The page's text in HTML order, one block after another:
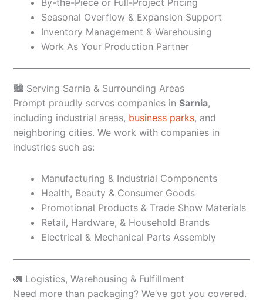
Seasonal Overflow & Expansion Support
Inventory Management & Warehousing
Work As Your Production Partner
🏙️ Serving Sarnia & Surrounding Areas
Prompt proudly serves companies in Sarnia,
including industrial areas, business parks, and
neighboring cities. We work with companies in
industries such as:
Manufacturing & Industrial Components
Health, Beauty & Consumer Goods
Promotional Products & Trade Show Materials
Retail, Hardware, & Household Brands
Electrical & Mechanical Parts Assembly
🚛 Logistics, Warehousing & Fulfillment
Need more than packaging? We’ve got you covered.